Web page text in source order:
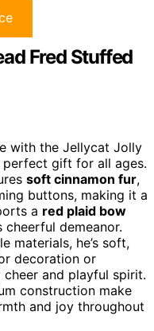
Fred Stuffed
with the Jellycat Jolly
perfect gift for all ages.
soft cinnamon fur,
buttons, making it a
a red plaid bow
demeanor.
materials, he’s soft,
decoration or
and playful spirit.
construction make
and joy throughout